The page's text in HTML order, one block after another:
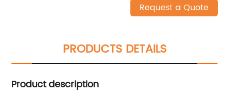
Request a Quote
PRODUCTS DETAILS
Product description